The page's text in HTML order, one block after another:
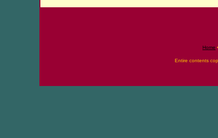
Home
Entire contents